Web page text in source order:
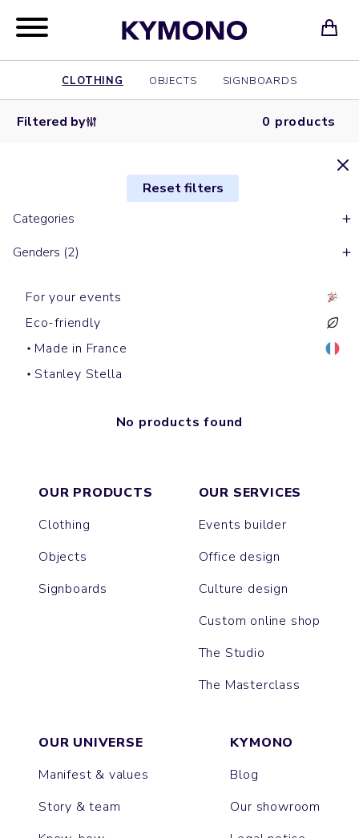
CLOTHING OBJECTS SIGNBOARDS
Filtered by 0 products
Reset filters
Categories
Genders (2)
For your events
Eco-friendly
Made in France
Stanley Stella
No products found
OUR PRODUCTS
Clothing
Objects
Signboards
OUR SERVICES
Events builder
Office design
Culture design
Custom online shop
The Studio
The Masterclass
OUR UNIVERSE
Manifest & values
Story & team
KYMONO
Blog
Our showroom